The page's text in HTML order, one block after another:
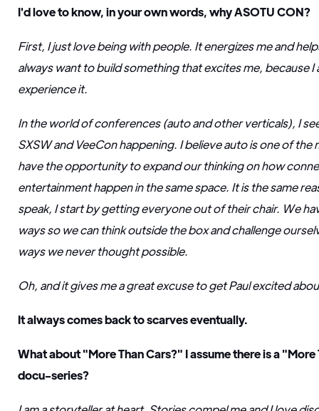
I'd love to know, in your own words, why ASOTU CON?
First, I just love being with people. It energizes me and
always want to build something that excites me, because
experience it.
In the world of conferences (auto and other verticals), I
SXSW and VeeCon happening. I believe auto is one of
have the opportunity to expand our thinking on how
entertainment happen in the same space. It is the same
speak, I start by getting everyone out of their chair. We
ways so we can think outside the box and challenge
ways we never thought possible.
Oh, and it gives me a great excuse to get Paul excited
It always comes back to scarves eventually.
What about "More Than Cars?" I assume there is a
docu-series?